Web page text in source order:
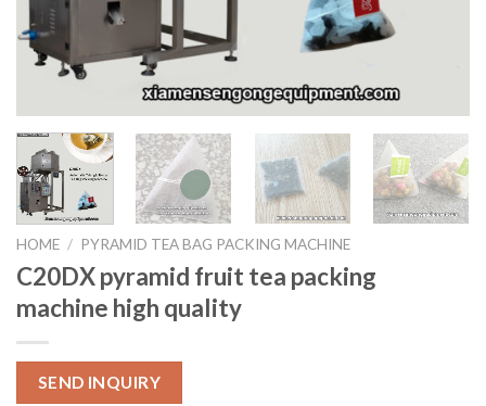
HOME / PYRAMID TEA BAG PACKING MACHINE
C20DX pyramid fruit tea packing
machine high quality
SEND INQUIRY